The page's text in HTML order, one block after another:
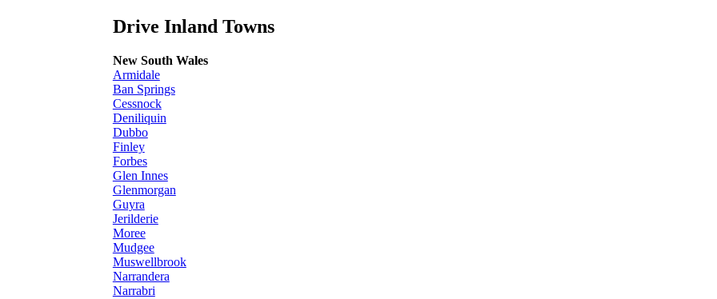
Drive Inland Towns
New South Wales
Armidale
Ban Springs
Cessnock
Deniliquin
Dubbo
Finley
Forbes
Glen Innes
Glenmorgan
Guyra
Jerilderie
Moree
Mudgee
Muswellbrook
Narrandera
Narrabri